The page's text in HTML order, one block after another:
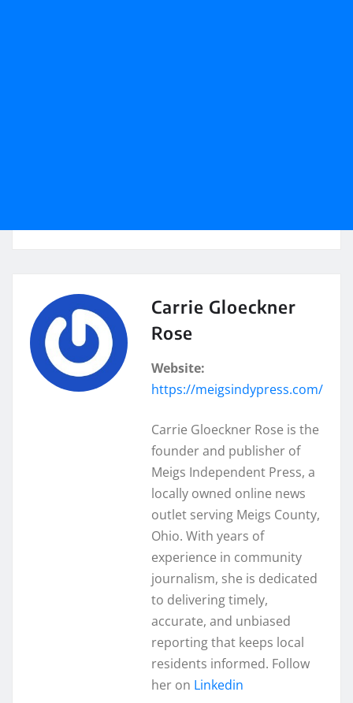
Carrie Gloeckner
Rose
Website:
https://meigsindypress.com/
Carrie Gloeckner Rose is the
founder and publisher of
Meigs Independent Press, a
locally owned online news
outlet serving Meigs County,
Ohio. With years of
experience in community
journalism, she is dedicated
to delivering timely,
accurate, and unbiased
reporting that keeps local
residents informed. Follow
her on Linkedin